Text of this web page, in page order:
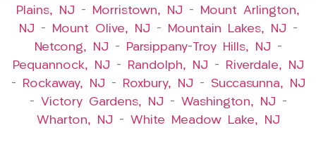
Plains, NJ – Morristown, NJ –
Mount Arlington,
NJ – Mount Olive, NJ – Mountain Lakes, NJ –
Netcong, NJ – Parsippany-Troy Hills, NJ –
Pequannock, NJ – Randolph, NJ –
Riverdale, NJ
–
Rockaway, NJ – Roxbury, NJ – Succasunna, NJ
– Victory Gardens, NJ – Washington, NJ –
Wharton, NJ – White Meadow Lake, NJ